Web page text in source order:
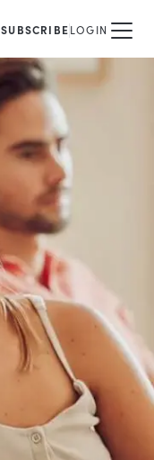
SUBSCRIBELOGIN